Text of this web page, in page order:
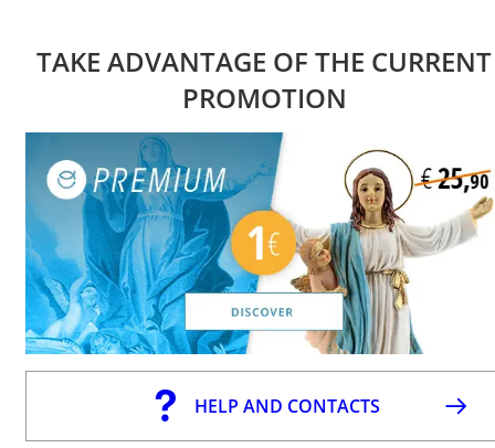
TAKE ADVANTAGE OF THE CURRENT
PROMOTION
HELP AND CONTACTS